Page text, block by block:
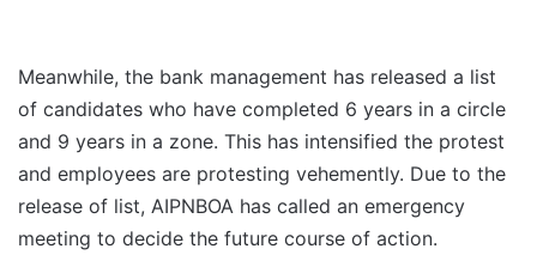
Meanwhile, the bank management has released a list
of candidates who have completed 6 years in a circle
and 9 years in a zone. This has intensified the protest
and employees are protesting vehemently. Due to the
release of list, AIPNBOA has called an emergency
meeting to decide the future course of action.